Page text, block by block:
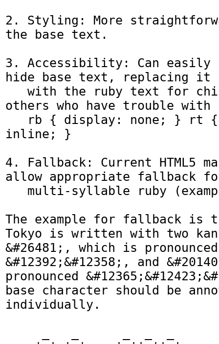
2. Styling: More
the base text.
3. Accessibility: Can easily
hide base text, replacing it
others who have trouble
inline; }
4. Fallback: Current HTML5
allow appropriate fallback
The example for fallback is
Tokyo is written with two
&#26481;, which is pronounced
&#12392;&#12358;, and
pronounced
base character should be
individually.